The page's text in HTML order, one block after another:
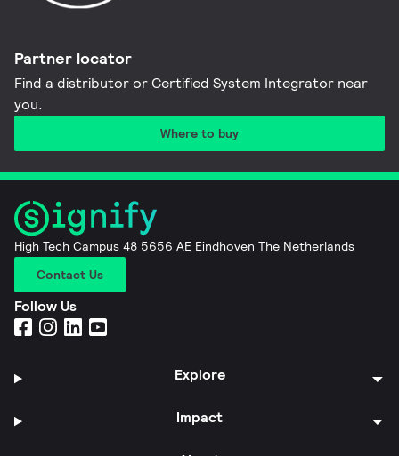
Partner locator
Find a distributor or Certified System Integrator near
you​.
Where to buy
High Tech Campus 48 5656 AE Eindhoven The Netherlands
Contact Us
Follow Us
Explore
Impact